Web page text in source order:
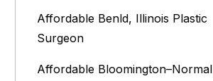
Affordable Benld, Illinois Plastic
Surgeon
Affordable Bloomington–Normal‎